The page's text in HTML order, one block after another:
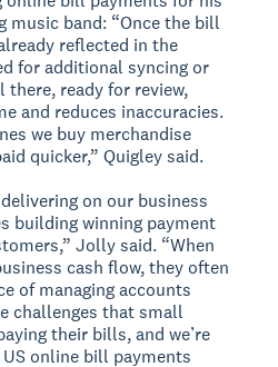
music band: “Once the bill
reflected in the
for additional syncing or
ready for review,
and reduces inaccuracies.
we buy merchandise
quicker,” Quigley said.
on our business
building winning payment
Jolly said. “When
cash flow, they often
of managing accounts
challenges that small
their bills, and we’re
online bill payments